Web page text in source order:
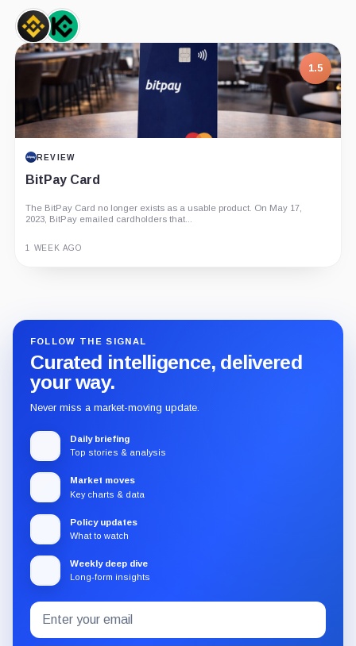
Binance,
Company
KuCoin,
Company
1.5
REVIEW
BitPay Card
The BitPay Card no longer exists as a usable product. On May 17,
2023, BitPay emailed cardholders that...
1 WEEK AGO
FOLLOW THE SIGNAL
Curated intelligence, delivered
your way.
Never miss a market-moving update.
Daily briefing
Top stories & analysis
Market moves
Key charts & data
Policy updates
What to watch
Weekly deep dive
Long-form insights
Subscribe
to
Email
address